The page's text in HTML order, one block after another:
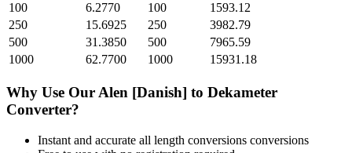
100
6.2770 100
1593.12
250
15.6925 250
3982.79
500
31.3850 500
7965.59
1000
62.7700 1000 15931.18
Why Use Our Alen [Danish] to Dekameter
Converter?
Instant and accurate all length conversions conversions